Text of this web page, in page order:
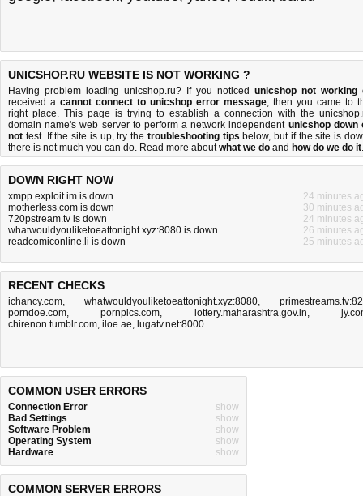
UNICSHOP.RU WEBSITE IS NOT WORKING ?
Having problem loading unicshop.ru? If you noticed unicshop not working
received a cannot connect to unicshop error message, then you came to
right place. This page is trying to establish a connection with the
domain name's web server to perform a network independent unicshop down
not test. If the site is up, try the troubleshooting tips below, but if the site is
there is not much you can do. Read more aboutwhat we do and how do we do it.
DOWN RIGHT NOW
xmpp.exploit.im is down
24 minutes
motherless.com is down
30 minutes
720pstream.tv is down
24 minutes
whatwouldyouliketoeattonight.xyz:8080 is down
26 minutes
readcomiconline.li is down
25 minutes
RECENT CHECKS
ichancy.com, whatwouldyouliketoeattonight.xyz:8080,
porndoe.com,pornpics.com, lottery.maharashtra.gov.in,
chirenon.tumblr.com, iloe.ae, lugatv.net:8000
COMMON USER ERRORS
Connection Error
show
Bad Settings
show
Software Problem
show
Operating System
show
Hardware
show
COMMON SERVER ERRORS